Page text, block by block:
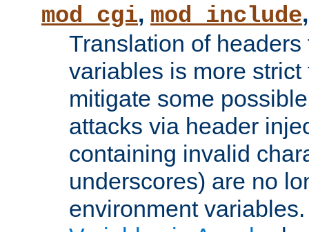
mod_cgi, mod_include
Translation of
variables is more
mitigate some
attacks via header
containing invalid
underscores) are no
environment